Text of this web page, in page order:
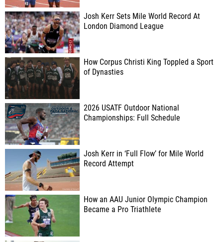
Josh Kerr Sets Mile World Record At
London Diamond League
How Corpus Christi King Toppled a Sport
of Dynasties
2026 USATF Outdoor National
Championships: Full Schedule
Josh Kerr in ‘Full Flow’ for Mile World
Record Attempt
How an AAU Junior Olympic Champion
Became a Pro Triathlete